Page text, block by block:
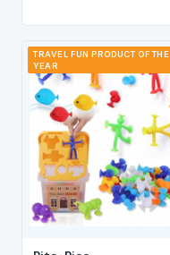
TRAVEL FUN PRODUCT OF THE
YEAR